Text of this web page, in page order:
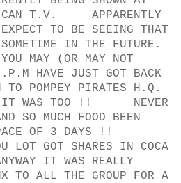
T.V. APPARENTLY
TO BE SEEING THAT
IN THE FUTURE.
(OR MAY NOT
HAVE JUST GOT BACK
TO POMPEY PIRATES H.Q.
IT WAS TOO !! NEVER
SO MUCH FOOD BEEN
SPACE OF 3 DAYS !!
LOT GOT SHARES IN COCA
IT WAS REALLY
TO ALL THE GROUP FOR A